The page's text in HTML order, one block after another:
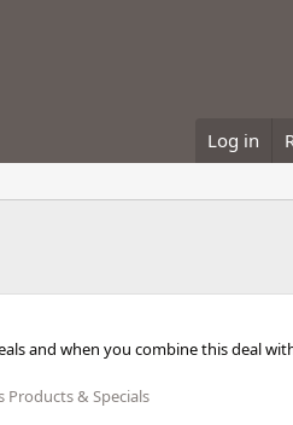
Log in
and when you combine this deal
Products & Specials